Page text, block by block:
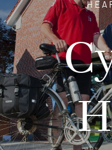
Hotel
Restaurant
Tagen
Bierbar Matze